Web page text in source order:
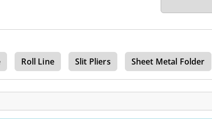
Roll Line Slit Pliers Sheet Metal Folder